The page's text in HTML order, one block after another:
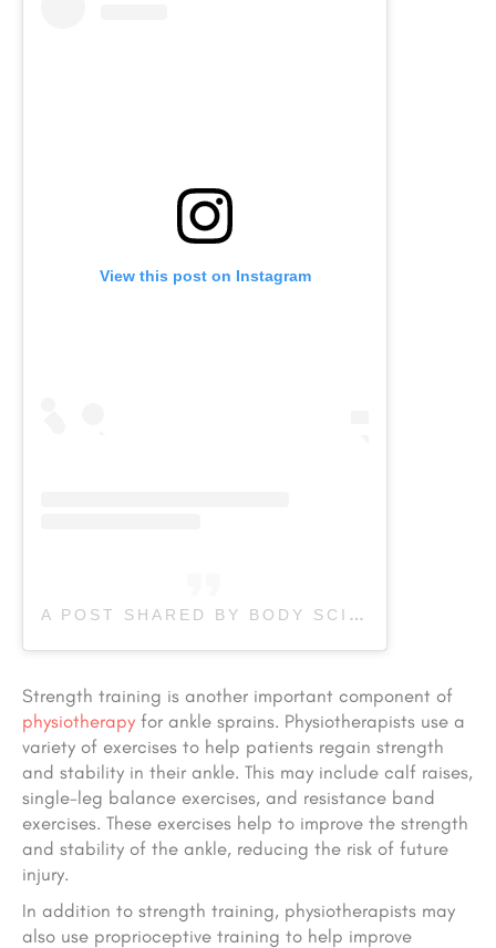
View this post on Instagram
A POST SHARED BY BODY SCIENCE THERAPY (@BODYSCIENCETHERAPY)
Strength training is another important component of
physiotherapy for ankle sprains. Physiotherapists use a
variety of exercises to help patients regain strength
and stability in their ankle. This may include calf raises,
single-leg balance exercises, and resistance band
exercises. These exercises help to improve the strength
and stability of the ankle, reducing the risk of future
injury.
In addition to strength training, physiotherapists may
also use proprioceptive training to help improve